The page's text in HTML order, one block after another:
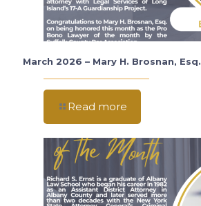
March 2026 – Mary H. Brosnan, Esq.
Read more